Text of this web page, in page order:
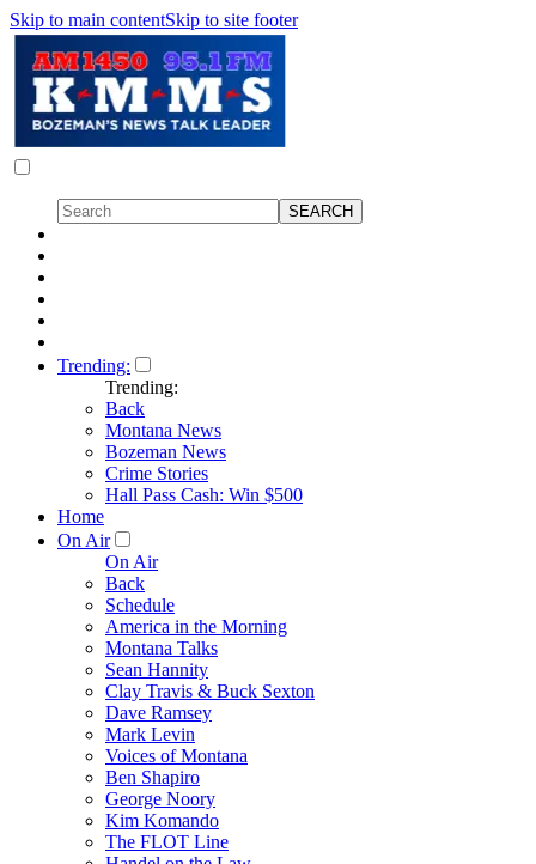
Skip to main contentSkip to site footer
Trending:
Trending:
Back
Montana News
Bozeman News
Crime Stories
Hall Pass Cash: Win $500
Home
On Air
On Air
Back
Schedule
America in the Morning
Montana Talks
Sean Hannity
Clay Travis & Buck Sexton
Dave Ramsey
Mark Levin
Voices of Montana
Ben Shapiro
George Noory
Kim Komando
The FLOT Line